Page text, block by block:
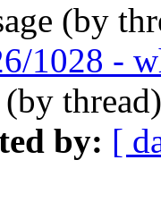
(by
1028 -
(by
by: [